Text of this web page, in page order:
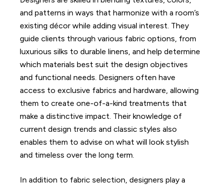
and patterns in ways that harmonize with a room’s
existing décor while adding visual interest. They
guide clients through various fabric options, from
luxurious silks to durable linens, and help determine
which materials best suit the design objectives
and functional needs. Designers often have
access to exclusive fabrics and hardware, allowing
them to create one-of-a-kind treatments that
make a distinctive impact. Their knowledge of
current design trends and classic styles also
enables them to advise on what will look stylish
and timeless over the long term.
In addition to fabric selection, designers play a